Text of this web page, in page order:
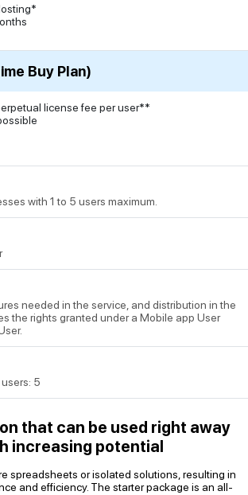
Buy Plan)
license fee per user**
with 1 to 5 users maximum.
needed in the service, and distribution in the
the rights granted under a Mobile app User
5
that can be used right away
increasing potential
spreadsheets or isolated solutions, resulting in
and efficiency. The starter package is an all-